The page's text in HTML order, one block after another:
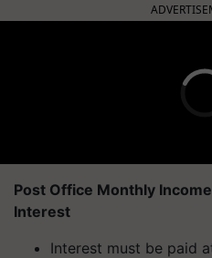
Post Office Monthly
Interest
Interest must be paid